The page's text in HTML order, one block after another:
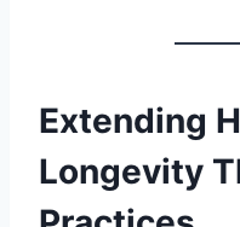
Extending
Longevity